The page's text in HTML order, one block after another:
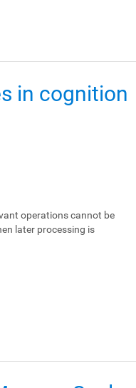
in cognition
operations cannot be
later processing is